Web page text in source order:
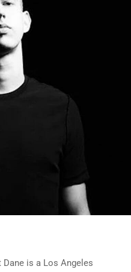
Dane is a Los Angeles